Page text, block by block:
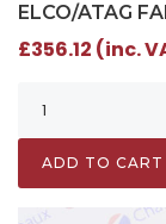
ELCO/ATAG
£356.12 (inc.
ADD TO CART